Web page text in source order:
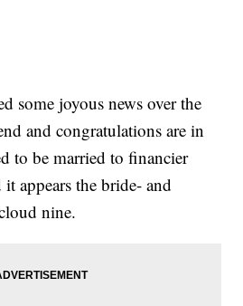
some joyous news over the
and congratulations are in
to be married to financier
appears the bride- and
nine.